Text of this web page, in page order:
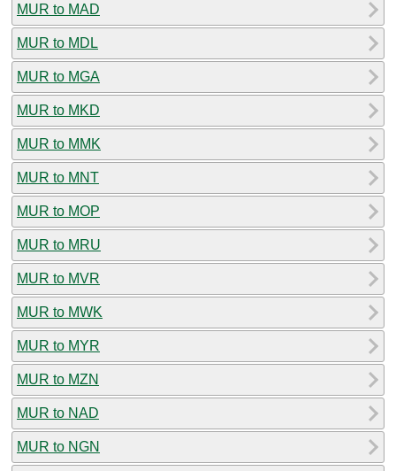
MUR to MAD
MUR to MDL
MUR to MGA
MUR to MKD
MUR to MMK
MUR to MNT
MUR to MOP
MUR to MRU
MUR to MVR
MUR to MWK
MUR to MYR
MUR to MZN
MUR to NAD
MUR to NGN